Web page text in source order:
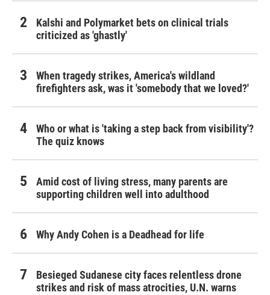
Kalshi and Polymarket bets on clinical trials
criticized as 'ghastly'
When tragedy strikes, America's wildland
firefighters ask, was it 'somebody that we loved?'
Who or what is 'taking a step back from visibility'?
The quiz knows
Amid cost of living stress, many parents are
supporting children well into adulthood
Why Andy Cohen is a Deadhead for life
Besieged Sudanese city faces relentless drone
strikes and risk of mass atrocities, U.N. warns